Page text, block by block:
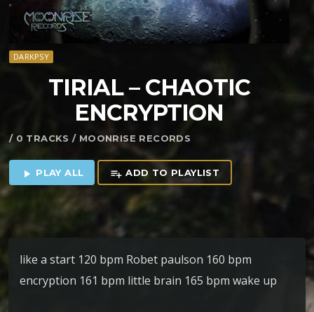
DARKPSY
TIRIAL – CHAOTIC
ENCRYPTION
/ 0 TRACKS / MOONRISE RECORDS
play_arrow PLAY ALL playlist_add ADD TO PLAYLIST
like a start 120 bpm Robet paulson 160 bpm
encryption 161 bpm little brain 165 bpm wake up